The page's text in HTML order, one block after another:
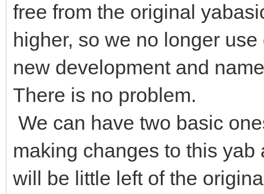
free from the original
higher, so we no longer
new development and
There is no problem.
We can have two basic
making changes to this
will be little left of the